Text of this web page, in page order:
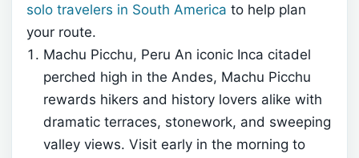
solo travelers in South America to help plan
your route.
Machu Picchu, Peru An iconic Inca citadel
perched high in the Andes, Machu Picchu
rewards hikers and history lovers alike with
dramatic terraces, stonework, and sweeping
valley views. Visit early in the morning to